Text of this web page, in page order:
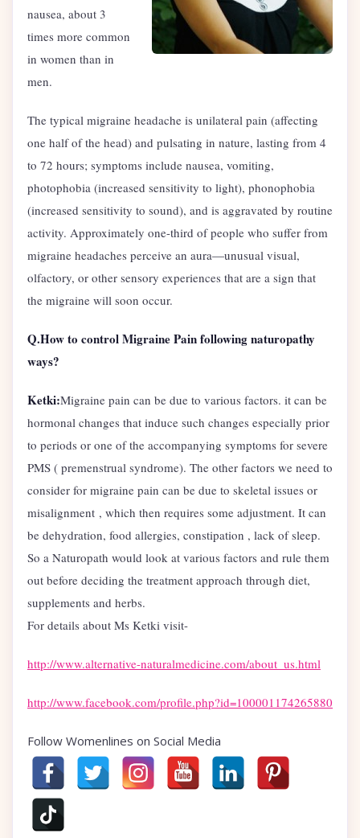
nausea, about 3
times more common
in women than in
men.
The typical migraine headache is unilateral pain (affecting
one half of the head) and pulsating in nature, lasting from 4
to 72 hours; symptoms include nausea, vomiting,
photophobia (increased sensitivity to light), phonophobia
(increased sensitivity to sound), and is aggravated by routine
activity. Approximately one-third of people who suffer from
migraine headaches perceive an aura—unusual visual,
olfactory, or other sensory experiences that are a sign that
the migraine will soon occur.
Q.How to control Migraine Pain following naturopathy
ways?
Ketki:Migraine pain can be due to various factors. it can be
hormonal changes that induce such changes especially prior
to periods or one of the accompanying symptoms for severe
PMS ( premenstrual syndrome). The other factors we need to
consider for migraine pain can be due to skeletal issues or
misalignment , which then requires some adjustment. It can
be dehydration, food allergies, constipation , lack of sleep.
So a Naturopath would look at various factors and rule them
out before deciding the treatment approach through diet,
supplements and herbs.
For details about Ms Ketki visit-
http://www.alternative-naturalmedicine.com/about_us.html
http://www.facebook.com/profile.php?id=100001174265880
Follow Womenlines on Social Media